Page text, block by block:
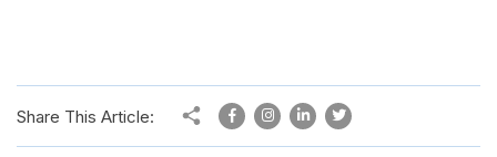
Share This Article: